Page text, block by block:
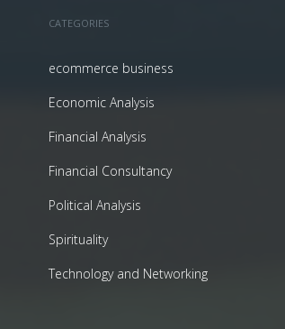
CATEGORIES
ecommerce business
Economic Analysis
Financial Analysis
Financial Consultancy
Political Analysis
Spirituality
Technology and Networking